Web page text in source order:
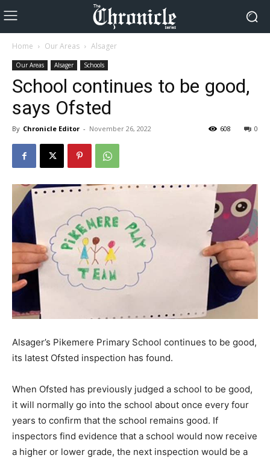
Home Our Areas Alsager
Our Areas Alsager Schools
School continues to be good,
says Ofsted
By Chronicle Editor - November 26, 2022 0
608
Alsager’s Pikemere Primary School continues to be good,
its latest Ofsted inspection has found.
When Ofsted has previously judged a school to be good,
it will normally go into the school about once every four
years to confirm that the school remains good. If
inspectors find evidence that a school would now receive
a higher or lower grade, the next inspection would be a